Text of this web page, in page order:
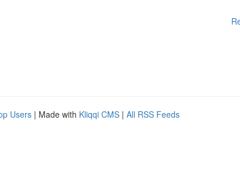
Users | Made with Kliqqi CMS | All RSS Feeds